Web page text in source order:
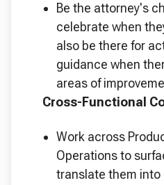
Be the attorney's
celebrate when
also be there for
guidance when
areas of
Cross-Functional
Work across
Operations to
translate them into